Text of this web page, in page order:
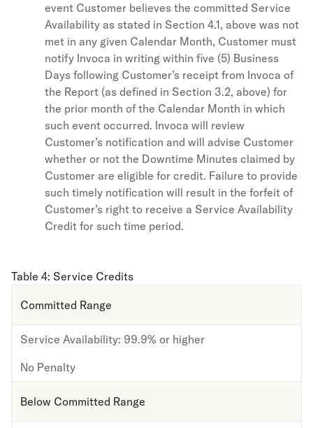
event Customer believes the committed Service
Availability as stated in Section 4.1, above was not
met in any given Calendar Month, Customer must
notify Invoca in writing within five (5) Business
Days following Customer’s receipt from Invoca of
the Report (as defined in Section 3.2, above) for
the prior month of the Calendar Month in which
such event occurred. Invoca will review
Customer’s notification and will advise Customer
whether or not the Downtime Minutes claimed by
Customer are eligible for credit. Failure to provide
such timely notification will result in the forfeit of
Customer’s right to receive a Service Availability
Credit for such time period.
Table 4: Service Credits
Committed Range
Service Availability: 99.9% or higher
No Penalty
Below Committed Range